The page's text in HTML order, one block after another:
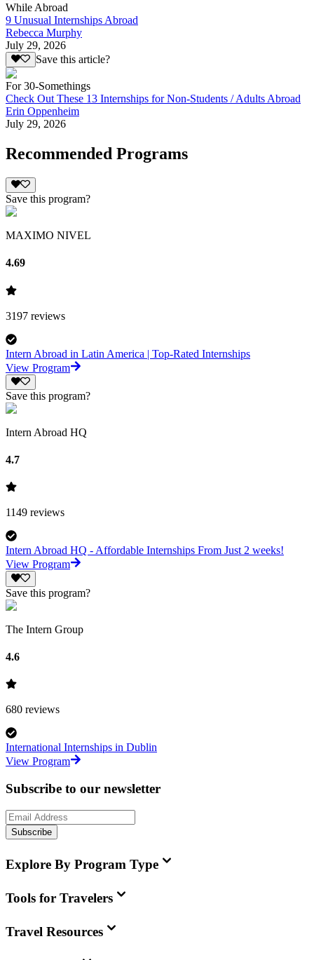
While Abroad
9 Unusual Internships Abroad
Rebecca Murphy
July 29, 2026
Save this article?
For 30-Somethings
Check Out These 13 Internships for Non-Students / Adults Abroad
Erin Oppenheim
July 29, 2026
Recommended Programs
Save this program?
MAXIMO NIVEL
4.69
3197 reviews
Intern Abroad in Latin America | Top-Rated Internships
View Program
Save this program?
Intern Abroad HQ
4.7
1149 reviews
Intern Abroad HQ - Affordable Internships From Just 2 weeks!
View Program
Save this program?
The Intern Group
4.6
680 reviews
International Internships in Dublin
View Program
Subscribe to our newsletter
Subscribe
Explore By Program Type
Tools for Travelers
Travel Resources